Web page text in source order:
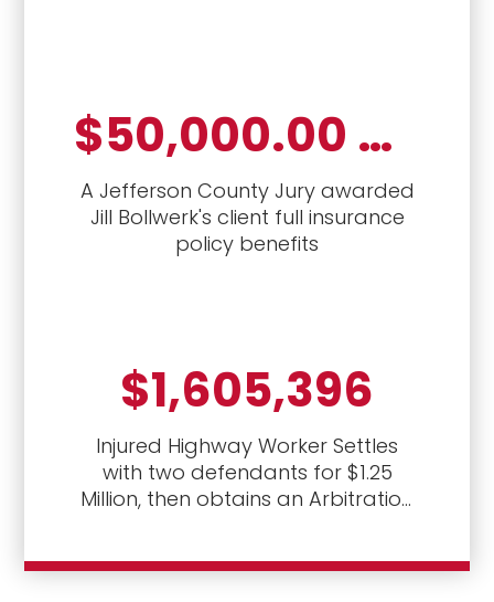
$50,000.00 Jury Verdict
A Jefferson County Jury awarded
Jill Bollwerk's client full insurance
policy benefits
$1,605,396
Injured Highway Worker Settles
with two defendants for $1.25
Million, then obtains an Arbitration